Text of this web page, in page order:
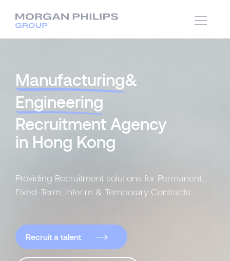
Manufacturing&
Engineering
Recruitment Agency
in Hong Kong
Providing Recruitment solutions for Permanent,
Fixed-Term, Interim & Temporary Contracts
Recruit a talent